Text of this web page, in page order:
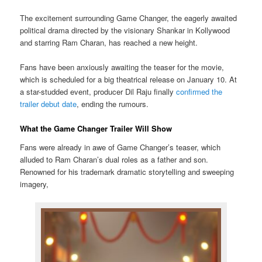
The excitement surrounding Game Changer, the eagerly awaited
political drama directed by the visionary Shankar in Kollywood
and starring Ram Charan, has reached a new height.
Fans have been anxiously awaiting the teaser for the movie,
which is scheduled for a big theatrical release on January 10. At
a star-studded event, producer Dil Raju finallyconfirmed the
trailer debut date, ending the rumours.
What the Game Changer Trailer Will Show
Fans were already in awe of Game Changer’s teaser, which
alluded to Ram Charan’s dual roles as a father and son.
Renowned for his trademark dramatic storytelling and sweeping
imagery,